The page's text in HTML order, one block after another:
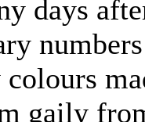
days
gaily